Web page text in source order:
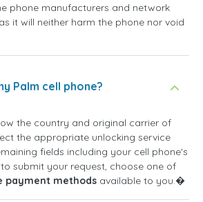
phone manufacturers and network
it will neither harm the phone nor void
Palm cell phone?
the country and original carrier of
the appropriate unlocking service
fields including your cell phone's
to submit your request, choose one of
payment methods available to you.�